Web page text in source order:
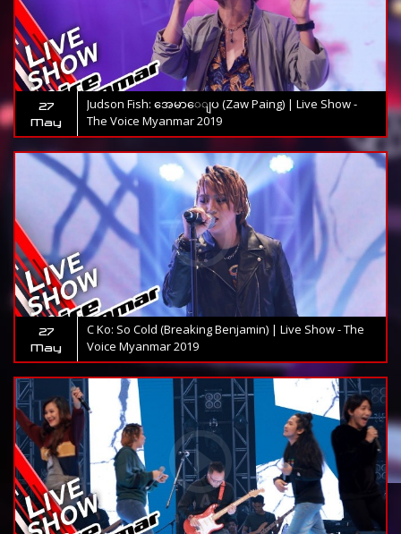
27
May
Judson Fish: အေမာေျပ (Zaw Paing) | Live Show -
The Voice Myanmar 2019
27
May
C Ko: So Cold (Breaking Benjamin) | Live Show - The
Voice Myanmar 2019